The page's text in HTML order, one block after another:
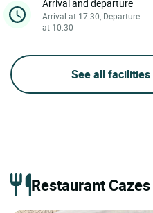
Arrival and departure
Arrival at 17:30, Departure
at 10:30
See all
Restaurant